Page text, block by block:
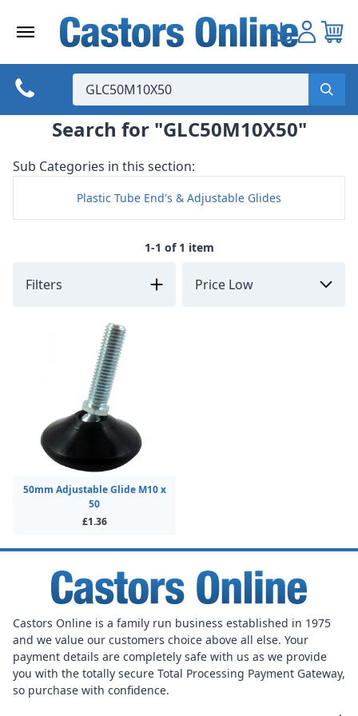
Search for "GLC50M10X50"
Sub Categories in this section:
Plastic Tube End's & Adjustable Glides
1-1 of 1 item
Filters
50mm Adjustable Glide M10 x
50
£1.36
Castors Online is a family run business established in 1975
and we value our customers choice above all else. Your
payment details are completely safe with us as we provide
you with the totally secure Total Processing Payment Gateway,
so purchase with confidence.